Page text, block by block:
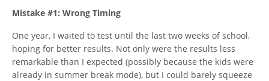
Mistake #1: Wrong Timing
One year, I waited to test until the last two weeks of school,
hoping for better results. Not only were the results less
remarkable than I expected (possibly because the kids were
already in summer break mode), but I could barely squeeze